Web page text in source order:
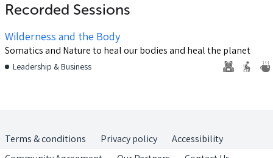
Recorded Sessions
Wilderness and the Body
Somatics and Nature to heal our bodies and heal the planet
Leadership & Business
Terms & conditions Privacy policy
Accessibility